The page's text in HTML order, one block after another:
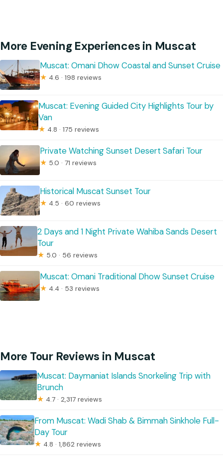
More Evening Experiences in Muscat
Muscat: Omani Dhow Coastal and Sunset Cruise
★ 4.6 · 198 reviews
Muscat: Evening Guided City Highlights Tour by
Van
★ 4.8 · 175 reviews
Private Watching Sunset Desert Safari Tour
★ 5.0 · 71 reviews
Historical Muscat Sunset Tour
★ 4.5 · 60 reviews
2 Days and 1 Night Private Wahiba Sands Desert
Tour
★ 5.0 · 56 reviews
Muscat: Omani Traditional Dhow Sunset Cruise
★ 4.4 · 53 reviews
More Tour Reviews in Muscat
Muscat: Daymaniat Islands Snorkeling Trip with
Brunch
★ 4.7 · 2,317 reviews
From Muscat: Wadi Shab & Bimmah Sinkhole Full-
Day Tour
★ 4.8 · 1,862 reviews